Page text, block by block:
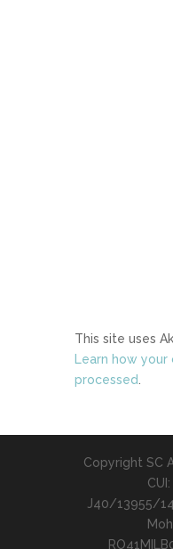
This site uses
Learn how
processed
Copyright SC
J40/13955/